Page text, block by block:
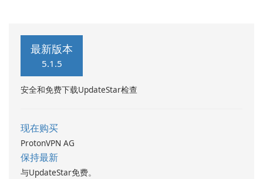
最新版本
5.1.5
安全和免费下载UpdateStar检查
现在购买
ProtonVPN AG
保持最新
与UpdateStar免费。